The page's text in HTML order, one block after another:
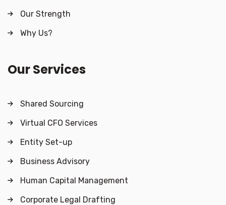
Our Strength
Why Us?
Our Services
Shared Sourcing
Virtual CFO Services
Entity Set-up
Business Advisory
Human Capital Management
Corporate Legal Drafting